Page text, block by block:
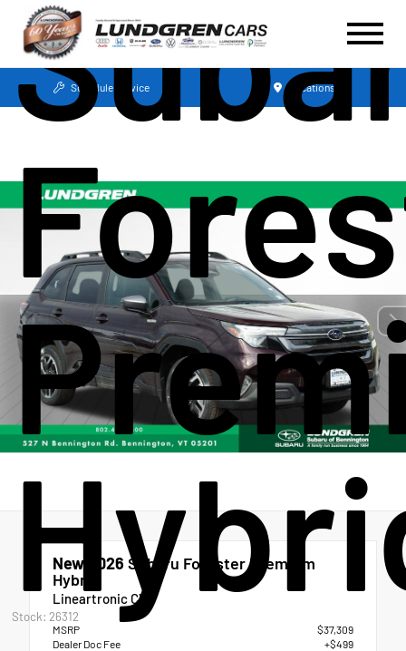
Schedule Service Locations
Stock: 26312
New 2026 Subaru Forester Premium
Hybrid
Lineartronic CVT
MSRP
$37,309
Dealer Doc Fee
+$499